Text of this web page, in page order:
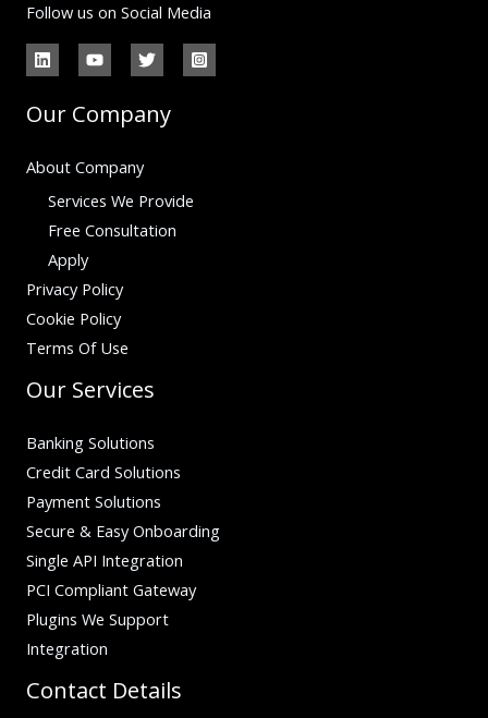
Follow us on Social Media
Our Company
About Company
Services We Provide
Free Consultation
Apply
Privacy Policy
Cookie Policy
Terms Of Use
Our Services
Banking Solutions
Credit Card Solutions
Payment Solutions
Secure & Easy Onboarding
Single API Integration
PCI Compliant Gateway
Plugins We Support
Integration
Contact Details